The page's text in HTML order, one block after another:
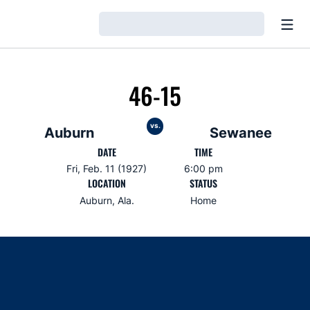
Auburn
46-15
vs. Sewanee
DATE
Fri, Feb. 11 (1927)
TIME
6:00 pm
LOCATION
Auburn, Ala.
STATUS
Home